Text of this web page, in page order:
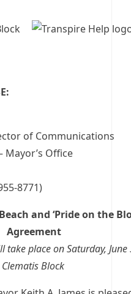
of Communications
Mayor’s Office
8771)
and ‘Pride on the
Agreement
take place on Saturday,
Clematis Block